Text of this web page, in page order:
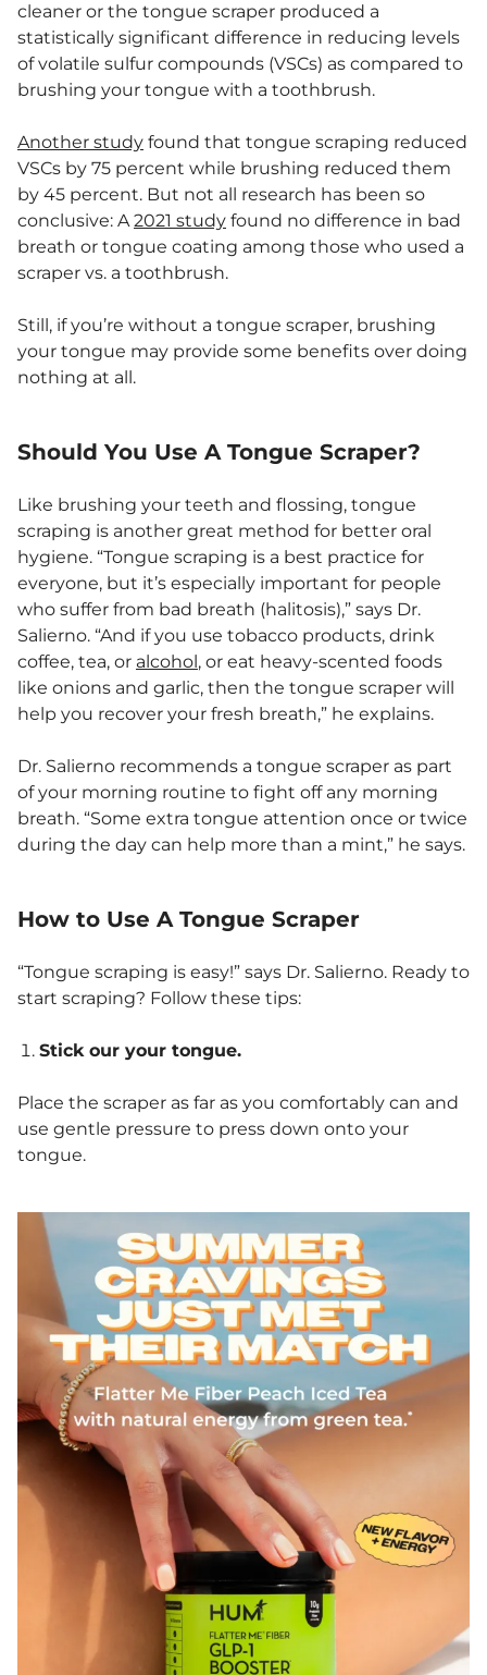
cleaner or the tongue scraper produced a
statistically significant difference in reducing levels
of volatile sulfur compounds (VSCs) as compared to
brushing your tongue with a toothbrush.
Another study found that tongue scraping reduced
VSCs by 75 percent while brushing reduced them
by 45 percent. But not all research has been so
conclusive: A2021 study found no difference in bad
breath or tongue coating among those who used a
scraper vs. a toothbrush.
Still, if you’re without a tongue scraper, brushing
your tongue may provide some benefits over doing
nothing at all.
Should You Use A Tongue Scraper?
Like brushing your teeth and flossing, tongue
scraping is another great method for better oral
hygiene. “Tongue scraping is a best practice for
everyone, but it’s especially important for people
who suffer from bad breath (halitosis),” says Dr.
Salierno. “And if you use tobacco products, drink
coffee, tea, or alcohol, or eat heavy-scented foods
like onions and garlic, then the tongue scraper will
help you recover your fresh breath,” he explains.
Dr. Salierno recommends a tongue scraper as part
of your morning routine to fight off any morning
breath. “Some extra tongue attention once or twice
during the day can help more than a mint,” he says.
How to Use A Tongue Scraper
“Tongue scraping is easy!” says Dr. Salierno. Ready to
start scraping? Follow these tips:
Stick our your tongue.
Place the scraper as far as you comfortably can and
use gentle pressure to press down onto your
tongue.